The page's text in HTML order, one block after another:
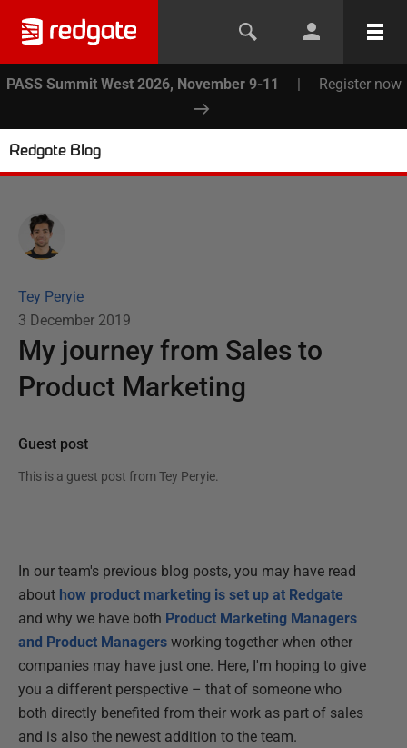
PASS Summit West 2026, November 9-11 | Register now
Redgate Blog
Tey Peryie
3 December 2019
My journey from Sales to
Product Marketing
Guest post
This is a guest post from Tey Peryie.
In our team's previous blog posts, you may have read
about how product marketing is set up at Redgate
and why we have both Product Marketing Managers
and Product Managers working together when other
companies may have just one. Here, I'm hoping to give
you a different perspective – that of someone who
both directly benefited from their work as part of sales
and is also the newest addition to the team.